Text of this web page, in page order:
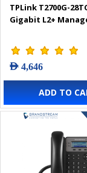
TPLink T2700G-
Gigabit L2+
AED 4,646
ADD TO